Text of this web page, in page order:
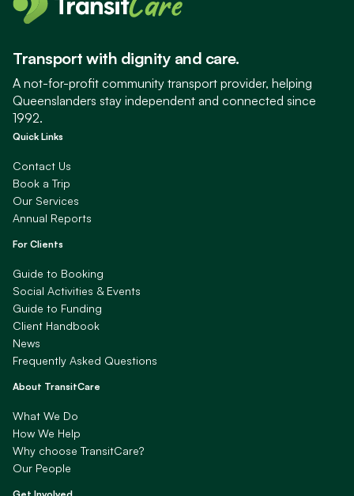
Transport with dignity and care.
A not-for-profit community transport provider, helping
Queenslanders stay independent and connected since
1992.
Quick Links
Contact Us
Book a Trip
Our Services
Annual Reports
For Clients
Guide to Booking
Social Activities & Events
Guide to Funding
Client Handbook
News
Frequently Asked Questions
About TransitCare
What We Do
How We Help
Why choose TransitCare?
Our People